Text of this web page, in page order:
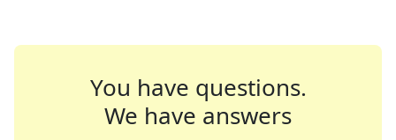
You have questions.
We have answers